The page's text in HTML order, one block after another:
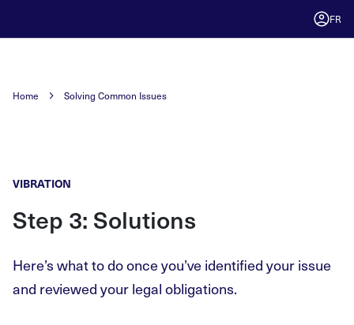
FR
Home Solving Common Issues
VIBRATION
Step 3: Solutions
Here’s what to do once you’ve identified your issue
and reviewed your legal obligations.